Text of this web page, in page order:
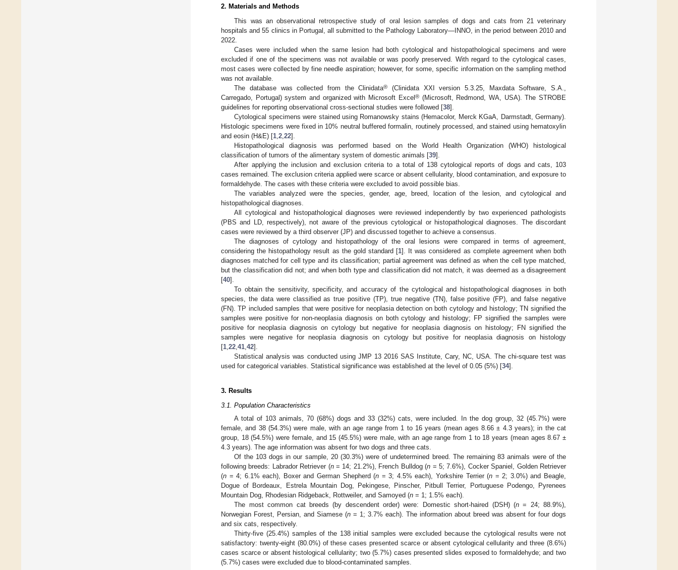
2. Materials and Methods
This was an observational retrospective study of oral lesion samples of dogs and cats from 21 veterinary
hospitals and 55 clinics in Portugal, all submitted to the Pathology Laboratory—INNO, in the period between 2010 and
2022.
Cases were included when the same lesion had both cytological and histopathological specimens and were
excluded if one of the specimens was not available or was poorly preserved. With regard to the cytological cases,
most cases were collected by fine needle aspiration; however, for some, specific information on the sampling method
was not available.
The database was collected from the Clinidata®
(Clinidata XXI version 5.3.25, Maxdata Software, S.A.,
Carregado, Portugal) system and organized with Microsoft Excel ®(Microsoft, Redmond, WA, USA). The STROBE
guidelines for reporting observational cross-sectional studies were followed [38].
Cytological specimens were stained using Romanowsky stains (Hemacolor, Merck KGaA, Darmstadt, Germany).
Histologic specimens were fixed in 10% neutral buffered formalin, routinely processed, and stained using hematoxylin
and eosin (H&E) [1,2,22].
Histopathological diagnosis was performed based on the World Health Organization (WHO) histological
classification of tumors of the alimentary system of domestic animals [39].
After applying the inclusion and exclusion criteria to a total of 138 cytological reports of dogs and cats, 103
cases remained. The exclusion criteria applied were scarce or absent cellularity, blood contamination, and exposure to
formaldehyde. The cases with these criteria were excluded to avoid possible bias.
The variables analyzed were the species, gender, age, breed, location of the lesion, and cytological and
histopathological diagnoses.
All cytological and histopathological diagnoses were reviewed independently by two experienced pathologists
(PBS and LD, respectively), not aware of the previous cytological or histopathological diagnoses. The discordant
cases were reviewed by a third observer (JP) and discussed together to achieve a consensus.
The diagnoses of cytology and histopathology of the oral lesions were compared in terms of agreement,
considering the histopathology result as the gold standard [1]. It was considered as complete agreement when both
diagnoses matched for cell type and its classification; partial agreement was defined as when the cell type matched,
but the classification did not; and when both type and classification did not match, it was deemed as a disagreement
[40].
To obtain the sensitivity, specificity, and accuracy of the cytological and histopathological diagnoses in both
species, the data were classified as true positive (TP), true negative (TN), false positive (FP), and false negative
(FN). TP included samples that were positive for neoplasia detection on both cytology and histology; TN signified the
samples were positive for non-neoplasia diagnosis on both cytology and histology; FP signified the samples were
positive for neoplasia diagnosis on cytology but negative for neoplasia diagnosis on histology; FN signified the
samples were negative for neoplasia diagnosis on cytology but positive for neoplasia diagnosis on histology
[1,22,41,42].
Statistical analysis was conducted using JMP 13 2016 SAS Institute, Cary, NC, USA. The chi-square test was
used for categorical variables. Statistical significance was established at the level of 0.05 (5%) [34].
3. Results
3.1. Population Characteristics
A total of 103 animals, 70 (68%) dogs and 33 (32%) cats, were included. In the dog group, 32 (45.7%) were
female, and 38 (54.3%) were male, with an age range from 1 to 16 years (mean ages 8.66 ± 4.3 years); in the cat
group, 18 (54.5%) were female, and 15 (45.5%) were male, with an age range from 1 to 18 years (mean ages 8.67 ±
4.3 years). The age information was absent for two dogs and three cats.
Of the 103 dogs in our sample, 20 (30.3%) were of undetermined breed. The remaining 83 animals were of the
following breeds: Labrador Retriever (n= 14; 21.2%), French Bulldog (n = 5; 7.6%), Cocker Spaniel, Golden Retriever
(n = 4; 6.1% each), Boxer and German Shepherd (n = 3; 4.5% each), Yorkshire Terrier (n = 2; 3.0%) and Beagle,
Dogue of Bordeaux, Estrela Mountain Dog, Pekingese, Pinscher, Pitbull Terrier, Portuguese Podengo, Pyrenees
Mountain Dog, Rhodesian Ridgeback, Rottweiler, and Samoyed (n = 1; 1.5% each).
The most common cat breeds (by descendent order) were: Domestic short-haired (DSH) (n= 24; 88.9%),
Norwegian Forest, Persian, and Siamese (n = 1; 3.7% each). The information about breed was absent for four dogs
and six cats, respectively.
Thirty-five (25.4%) samples of the 138 initial samples were excluded because the cytological results were not
satisfactory: twenty-eight (80.0%) of these cases presented scarce or absent cytological cellularity and three (8.6%)
cases scarce or absent histological cellularity; two (5.7%) cases presented slides exposed to formaldehyde; and two
(5.7%) cases were excluded due to blood-contaminated samples.